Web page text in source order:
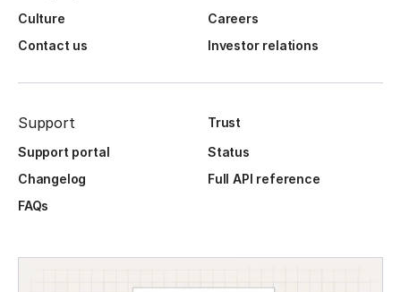
Culture
Careers
Contact us
Investor relations
Support
Trust
Support portal
Status
Changelog
Full API reference
FAQs